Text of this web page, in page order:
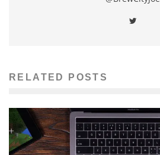
RELATED POSTS